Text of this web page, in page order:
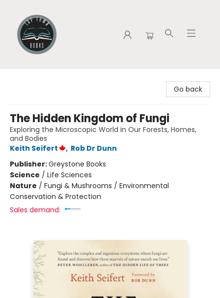
Go back
The Hidden Kingdom of Fungi
Exploring the Microscopic World in Our Forests, Homes,
and Bodies
Keith Seifert
, Rob Dr Dunn
Publisher:Greystone Books
Science / Life Sciences
Nature / Fungi & Mushrooms / Environmental
Conservation & Protection
Sales demand: